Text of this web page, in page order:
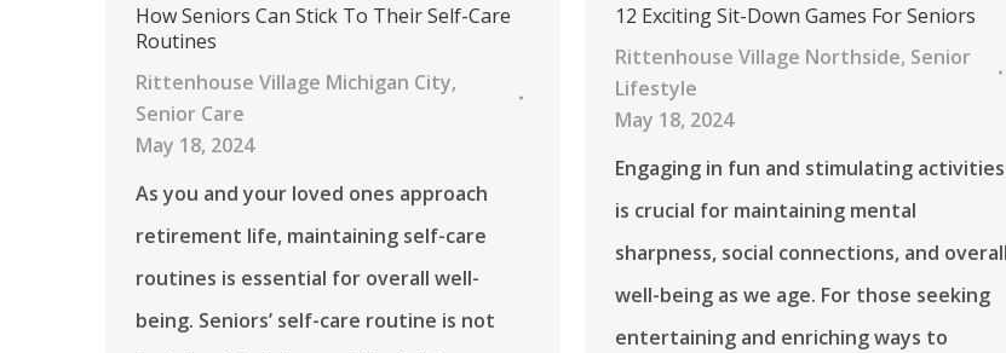
How Seniors Can Stick To Their Self-Care
Routines
Rittenhouse Village Michigan City,
Senior Care
May 18, 2024
As you and your loved ones approach
retirement life, maintaining self-care
routines is essential for overall well-
being. Seniors’ self-care routine is not
12 Exciting Sit-Down Games For Seniors
Rittenhouse Village Northside, Senior
Lifestyle
May 18, 2024
Engaging in fun and stimulating activities
is crucial for maintaining mental
sharpness, social connections, and overall
well-being as we age. For those seeking
entertaining and enriching ways to